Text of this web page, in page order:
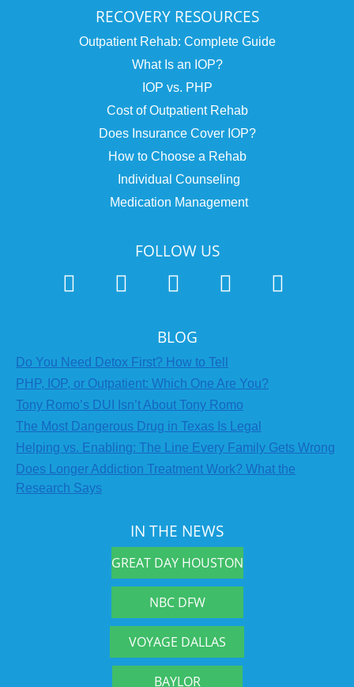
RECOVERY RESOURCES
Outpatient Rehab: Complete Guide
What Is an IOP?
IOP vs. PHP
Cost of Outpatient Rehab
Does Insurance Cover IOP?
How to Choose a Rehab
Individual Counseling
Medication Management
FOLLOW US
BLOG
Do You Need Detox First? How to Tell
PHP, IOP, or Outpatient: Which One Are You?
Tony Romo’s DUI Isn’t About Tony Romo
The Most Dangerous Drug in Texas Is Legal
Helping vs. Enabling: The Line Every Family Gets Wrong
Does Longer Addiction Treatment Work? What the
Research Says
IN THE NEWS
GREAT DAY HOUSTON
NBC DFW
VOYAGE DALLAS
BAYLOR